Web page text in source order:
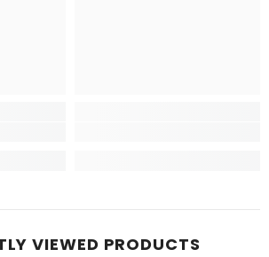
VIEWED PRODUCTS